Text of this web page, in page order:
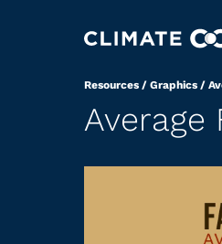
Resources / Graphics /
Average